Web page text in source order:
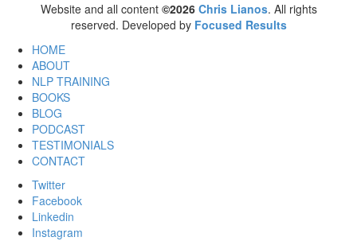
Website and all content©2026 Chris Lianos. All rights
reserved. Developed by Focused Results
HOME
ABOUT
NLP TRAINING
BOOKS
BLOG
PODCAST
TESTIMONIALS
CONTACT
Twitter
Facebook
Linkedin
Instagram